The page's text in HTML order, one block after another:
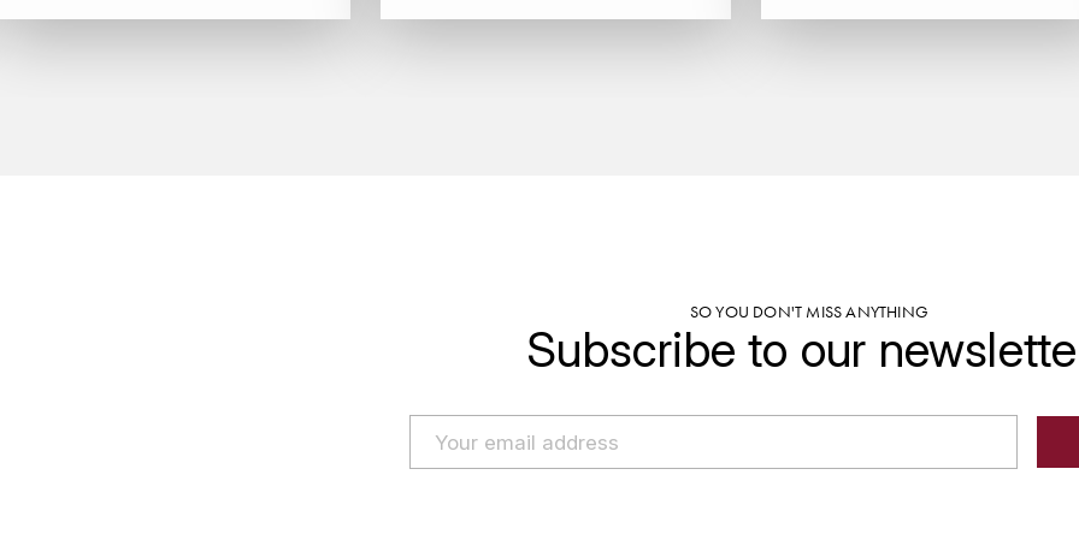
SO YOU DON'T MISS ANYTHING
Subscribe to our